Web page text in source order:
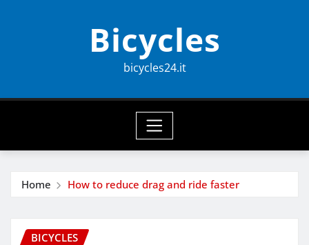
Bicycles
bicycles24.it
Home How to reduce drag and ride faster
BICYCLES